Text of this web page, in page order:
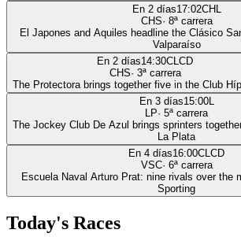
En 2 días17:02CHL
CHS· 8ª carrera
El Japones and Aquiles headline the Clásico
Valparaíso
En 2 días14:30CLCD
CHS· 3ª carrera
The Protectora brings together five in the Club
En 3 días15:00L
LP· 5ª carrera
The Jockey Club De Azul brings sprinters
La Plata
En 4 días16:00CLCD
VSC· 6ª carrera
Escuela Naval Arturo Prat: nine rivals over the
Sporting
Today's Races